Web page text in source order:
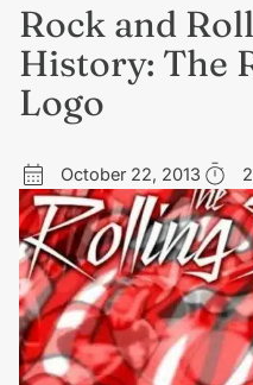
Rock and
History: The
Logo
October 22, 2013